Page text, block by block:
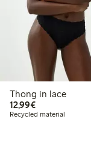
Thong in lace
12,99€€12.99
Recycled material